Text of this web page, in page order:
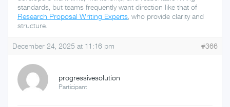
standards, but teams frequently want direction like that of
Research Proposal Writing Experts , who provide clarity and
structure.
December 24, 2025 at 11:16 pm #366
progressivesolution
Participant